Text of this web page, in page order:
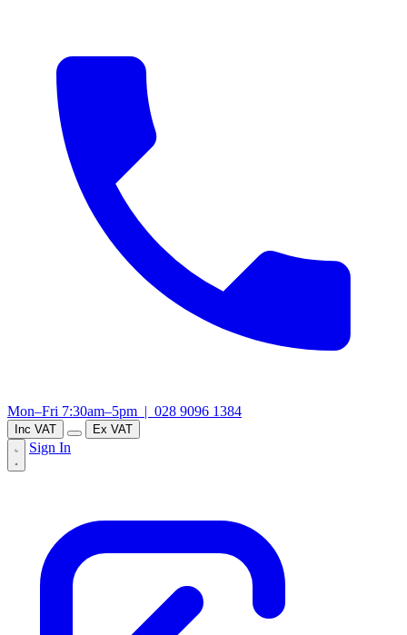
Mon–Fri 7:30am–5pm | 028 9096 1384
Inc VAT Ex VAT
Sign In